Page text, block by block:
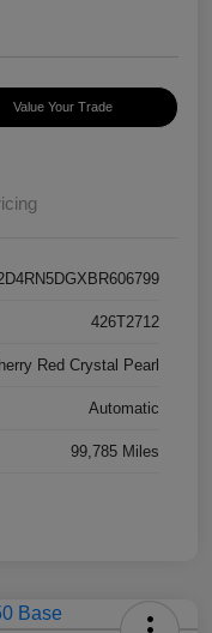
Value Your Trade
426T2712
Red Crystal Pearl
Automatic
99,785 Miles